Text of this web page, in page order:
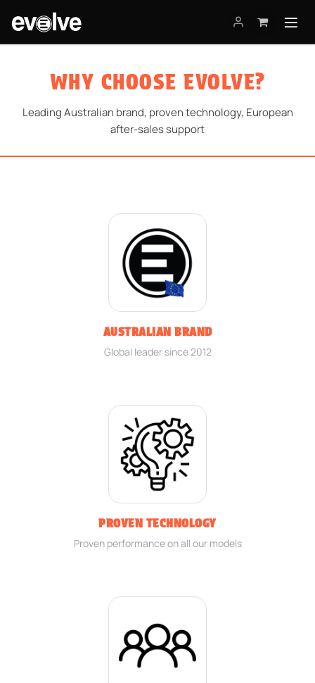
WHY CHOOSE EVOLVE?
Leading Australian brand, proven technology, European
after-sales support
AUSTRALIAN BRAND
Global leader since 2012
PROVEN TECHNOLOGY
Proven performance on all our models